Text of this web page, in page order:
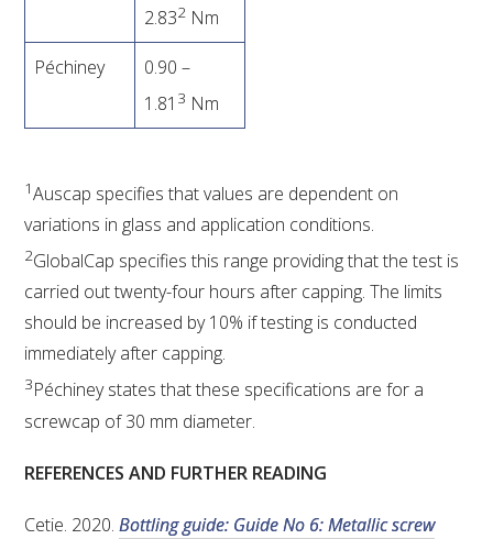
2.832 Nm
Péchiney
0.90 –
1.81 3 Nm
1Auscap specifies that values are dependent on
variations in glass and application conditions.
2GlobalCap specifies this range providing that the test is
carried out twenty-four hours after capping. The limits
should be increased by 10% if testing is conducted
immediately after capping.
3Péchiney states that these specifications are for a
screwcap of 30 mm diameter.
REFERENCES AND FURTHER READING
Cetie. 2020.Bottling guide: Guide No 6: Metallic screw